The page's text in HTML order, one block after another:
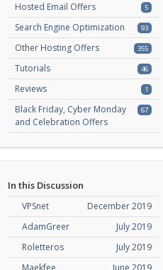
5
Hosted Email Offers
93
Search Engine Optimization
355
Other Hosting Offers
46
Tutorials
1
Reviews
67
Black Friday, Cyber Monday
and Celebration Offers
In this Discussion
December 2019
VPSnet
July 2019
AdamGreer
July 2019
Roletteros
June 2019
Maekfee